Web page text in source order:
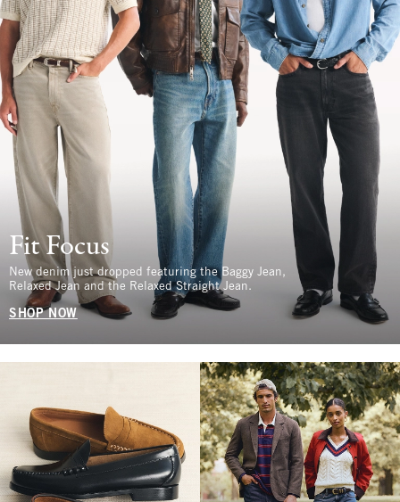
Fit Focus
New denim just dropped featuring the Baggy Jean,
Relaxed Jean and the Relaxed Straight Jean.
SHOP NOW